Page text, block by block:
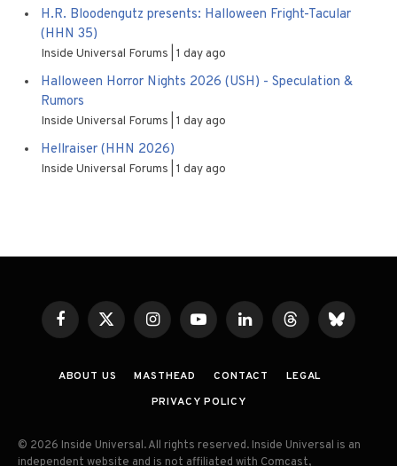
H.R. Bloodengutz presents: Halloween Fright-Tacular
(HHN 35)
Inside Universal Forums 1 day ago
Halloween Horror Nights 2026 (USH) - Speculation &
Rumors
Inside Universal Forums 1 day ago
Hellraiser (HHN 2026)
Inside Universal Forums 1 day ago
FacebookX
(Twitter)
InstagramYouTubeLinkedInThreadsBluesky
ABOUT US MASTHEAD CONTACT
LEGAL
PRIVACY POLICY
© 2026 Inside Universal. All rights reserved. Inside Universal is an
independent website and is not affiliated with Comcast,